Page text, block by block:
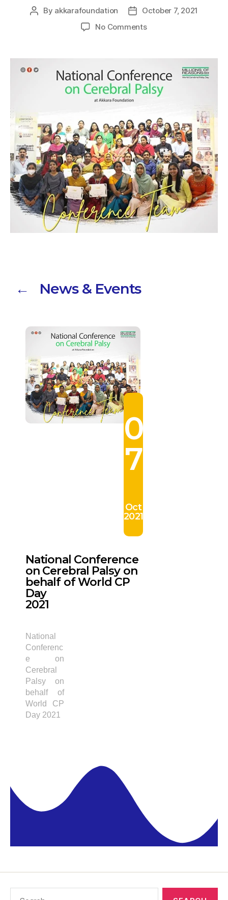
By akkarafoundation
October 7, 2021
No Comments
← News & Events
0
7
Oct
2021
National Conference
on Cerebral Palsy on
behalf of World CP
Day
2021
National
Conferenc
e on
Cerebral
Palsy on
behalf of
World CP
Day 2021